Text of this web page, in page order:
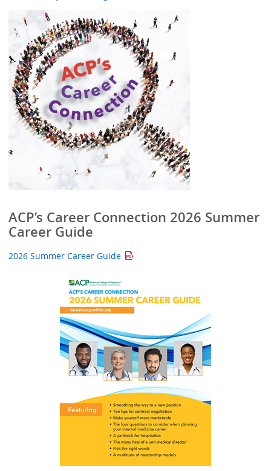
ACP’s Career Connection 2026 Summer
Career Guide
2026 Summer Career Guide